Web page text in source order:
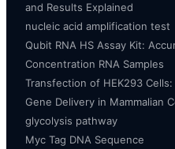
and Results Explained
nucleic acid amplification test
Qubit RNA HS Assay Kit:
Concentration RNA Samples
Transfection of HEK293
Gene Delivery in Mammalian
glycolysis pathway
Myc Tag DNA Sequence